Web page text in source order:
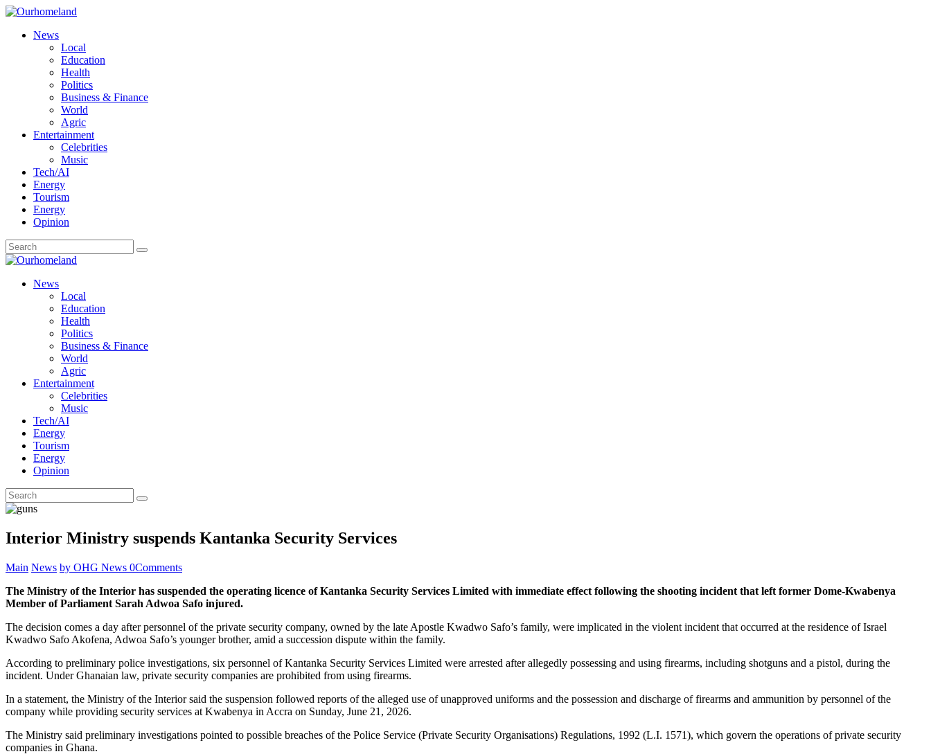
News
Local
Education
Health
Politics
Business & Finance
World
Agric
Entertainment
Celebrities
Music
Tech/AI
Energy
Tourism
Energy
Opinion
News
Local
Education
Health
Politics
Business & Finance
World
Agric
Entertainment
Celebrities
Music
Tech/AI
Energy
Tourism
Energy
Opinion
Interior Ministry suspends Kantanka Security Services
Main News by OHG News 0Comments
The Ministry of the Interior has suspended the operating licence of Kantanka Security Services Limited with immediate effect following the shooting incident that left former Dome-Kwabenya
Member of Parliament Sarah Adwoa Safo injured.
The decision comes a day after personnel of the private security company, owned by the late Apostle Kwadwo Safo’s family, were implicated in the violent incident that occurred at the residence of Israel
Kwadwo Safo Akofena, Adwoa Safo’s younger brother, amid a succession dispute within the family.
According to preliminary police investigations, six personnel of Kantanka Security Services Limited were arrested after allegedly possessing and using firearms, including shotguns and a pistol, during the
incident. Under Ghanaian law, private security companies are prohibited from using firearms.
In a statement, the Ministry of the Interior said the suspension followed reports of the alleged use of unapproved uniforms and the possession and discharge of firearms and ammunition by personnel of the
company while providing security services at Kwabenya in Accra on Sunday, June 21, 2026.
The Ministry said preliminary investigations pointed to possible breaches of the Police Service (Private Security Organisations) Regulations, 1992 (L.I. 1571), which govern the operations of private security
companies in Ghana.